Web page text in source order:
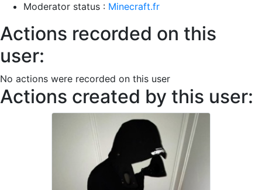
Moderator status : Minecraft.fr
Actions recorded on this
user:
No actions were recorded on this user
Actions created by this user: